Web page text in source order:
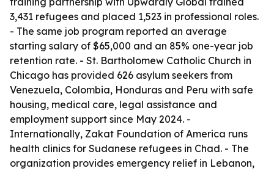
3,431 refugees and placed 1,523 in professional roles.
- The same job program reported an average
starting salary of $65,000 and an 85% one-year job
retention rate. - St. Bartholomew Catholic Church in
Chicago has provided 626 asylum seekers from
Venezuela, Colombia, Honduras and Peru with safe
housing, medical care, legal assistance and
employment support since May 2024. -
Internationally, Zakat Foundation of America runs
health clinics for Sudanese refugees in Chad. - The
organization provides emergency relief in Lebanon,